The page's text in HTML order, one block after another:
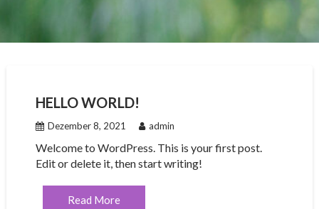
HELLO WORLD!
Dezember 8, 2021 admin
Welcome to WordPress. This is your first post.
Edit or delete it, then start writing!
Read More